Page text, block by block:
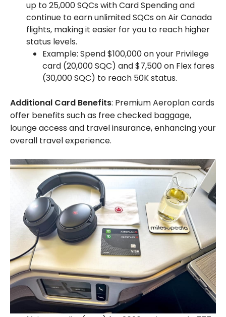
up to 25,000 SQCs with Card Spending and
continue to earn unlimited SQCs on Air Canada
flights, making it easier for you to reach higher
status levels.
Example: Spend $100,000 on your Privilege
card (20,000 SQC) and $7,500 on Flex fares
(30,000 SQC) to reach 50K status.
Additional Card Benefits: Premium Aeroplan cards
offer benefits such as free checked baggage,
lounge access and travel insurance, enhancing your
overall travel experience.